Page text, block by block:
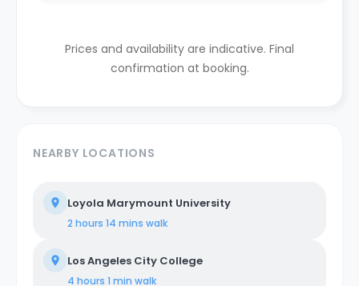
Prices and availability are indicative. Final
confirmation at booking.
NEARBY LOCATIONS
Loyola Marymount University
2 hours 14 mins walk
Los Angeles City College
4 hours 1 min walk